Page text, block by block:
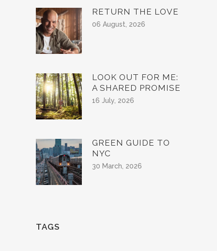
RETURN THE LOVE
06 August, 2026
LOOK OUT FOR ME:
A SHARED PROMISE
16 July, 2026
GREEN GUIDE TO
NYC
30 March, 2026
TAGS